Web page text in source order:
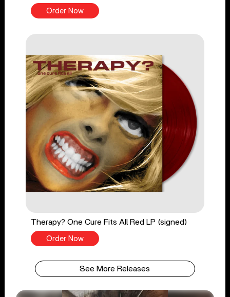
Order Now
Therapy? One Cure Fits All Red LP (signed)
Order Now
See More Releases